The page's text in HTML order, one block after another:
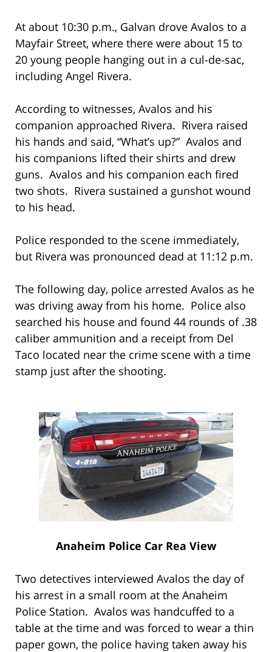
At about 10:30 p.m., Galvan drove Avalos to a
Mayfair Street, where there were about 15 to
20 young people hanging out in a cul-de-sac,
including Angel Rivera.
According to witnesses, Avalos and his
companion approached Rivera. Rivera raised
his hands and said, “What’s up?” Avalos and
his companions lifted their shirts and drew
guns. Avalos and his companion each fired
two shots. Rivera sustained a gunshot wound
to his head.
Police responded to the scene immediately,
but Rivera was pronounced dead at 11:12 p.m.
The following day, police arrested Avalos as he
was driving away from his home. Police also
searched his house and found 44 rounds of .38
caliber ammunition and a receipt from Del
Taco located near the crime scene with a time
stamp just after the shooting.
Anaheim Police Car Rea View
Two detectives interviewed Avalos the day of
his arrest in a small room at the Anaheim
Police Station. Avalos was handcuffed to a
table at the time and was forced to wear a thin
paper gown, the police having taken away his